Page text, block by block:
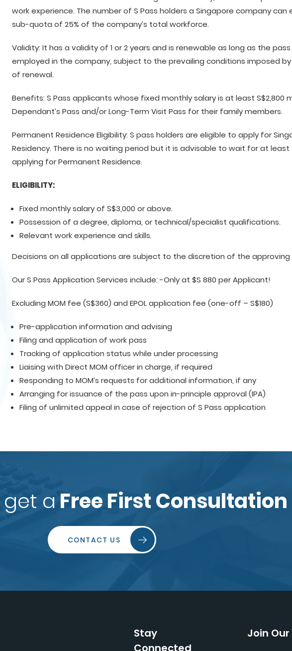
work experience. The number of S Pass holders a Singapore company
sub-quota of 25% of the company’s total workforce.
Validity: It has a validity of 1 or 2 years and is renewable as long as the
employed in the company, subject to the prevailing conditions imposed
of renewal.
Benefits: S Pass applicants whose fixed monthly salary is at least S$2,800
Dependant’s Pass and/or Long-Term Visit Pass for their family members.
Permanent Residence Eligibility: S pass holders are eligible to apply for
Residency. There is no waiting period but it is advisable to wait for at
applying for Permanent Residence.
ELIGIBILITY:
Fixed monthly salary of S$3,000 or above.
Possession of a degree, diploma, or technical/specialist qualifications.
Relevant work experience and skills.
Decisions on all applications are subject to the discretion of the approving
Our S Pass Application Services include: -Only at $S 880 per Applicant!
Excluding MOM fee (S$360) and EPOL application fee (one-off – S$180)
Pre-application information and advising
Filing and application of work pass
Tracking of application status while under processing
Liaising with Direct MOM officer in charge, if required
Responding to MOM’s requests for additional information, if any
Arranging for issuance of the pass upon in-principle approval (IPA)
Filing of unlimited appeal in case of rejection of S Pass application
a Free First Consultation
CONTACT US
Stay
Connected
Join